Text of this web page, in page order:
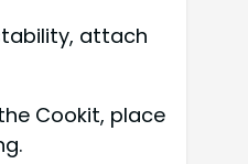
attach
Cookit, place